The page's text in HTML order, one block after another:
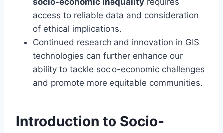
socio-economic inequality requires
access to reliable data and consideration
of ethical implications.
Continued research and innovation in GIS
technologies can further enhance our
ability to tackle socio-economic challenges
and promote more equitable communities.
Introduction to Socio-